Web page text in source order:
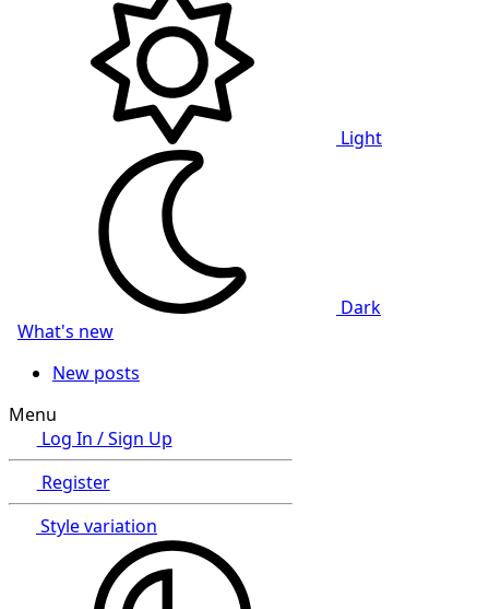
Light
Dark
What's new
New posts
Menu
Log In / Sign Up
Register
Style variation